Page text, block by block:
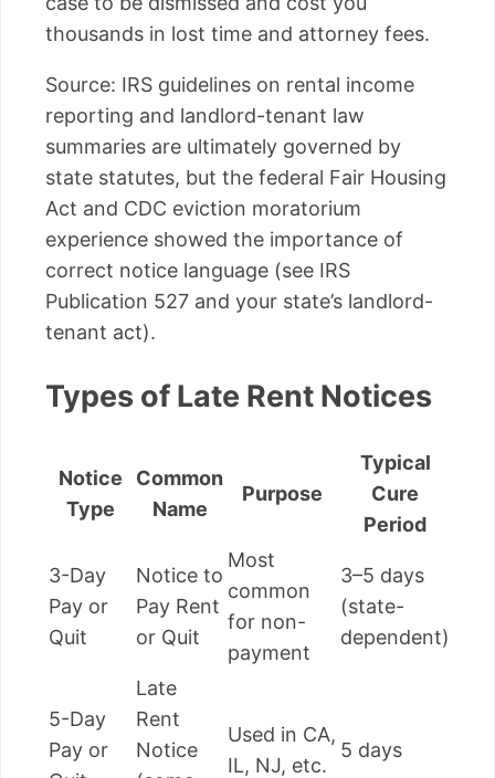
thousands in lost time and attorney fees.
Source: IRS guidelines on rental income
reporting and landlord-tenant law
summaries are ultimately governed by
state statutes, but the federal Fair Housing
Act and CDC eviction moratorium
experience showed the importance of
correct notice language (see IRS
Publication 527 and your state’s landlord-
tenant act).
Types of Late Rent Notices
Notice
Type
Common
Name
Purpose
Typical
Cure
Period
3-Day
Pay or
Quit
Notice to
Pay Rent
or Quit
Most
common
for non-
payment
3–5 days
(state-
dependent)
5-Day
Pay or
Late
Rent
Notice
Used in CA,
IL, NJ, etc.
5 days